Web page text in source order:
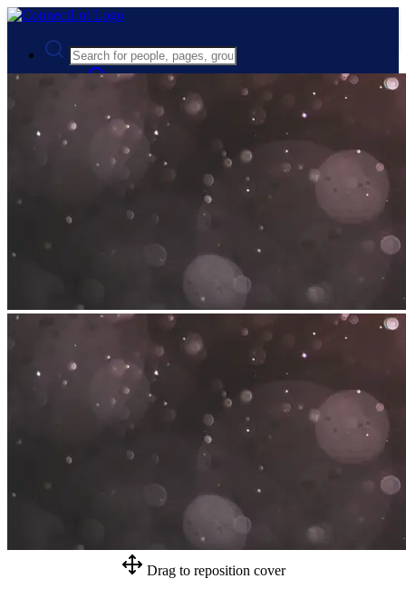
Advanced Search
Guest
Register
Drag to reposition cover